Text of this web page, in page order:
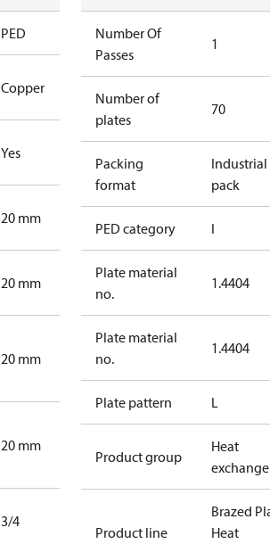
PED
Copper
Yes
20 mm
20 mm
20 mm
20 mm
3/4
Number Of
Passes
1
Number of
plates
70
Packing
format
Industrial
pack
PED category I
Plate material
no.
1.4404
Plate material
no.
1.4404
Plate pattern L
Product group
Heat
Product line
Brazed
Heat